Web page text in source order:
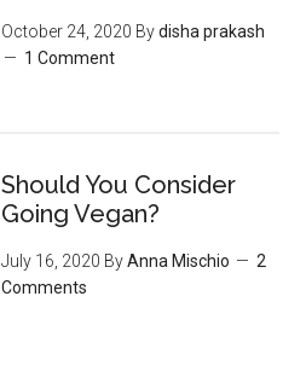
October 24, 2020 Bydisha prakash
1 Comment
Should You Consider
Going Vegan?
July 16, 2020 ByAnna Mischio
2
Comments